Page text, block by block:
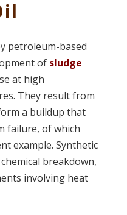
petroleum-based
of sludge
at high
They result from
a buildup that
failure, of which
example. Synthetic
breakdown,
involving heat